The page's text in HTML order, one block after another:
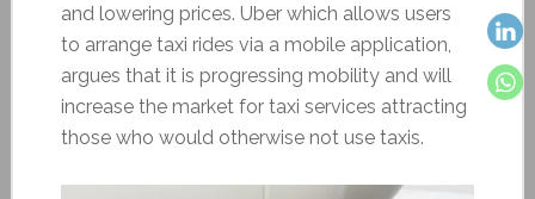
and lowering prices. Uber which allows users
to arrange taxi rides via a mobile application,
argues that it is progressing mobility and will
increase the market for taxi services attracting
those who would otherwise not use taxis.